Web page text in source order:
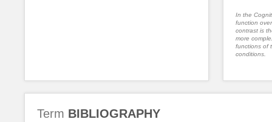
In the
function
contrast is
more
functions of
conditions.
Term BIBLIOGRAPHY